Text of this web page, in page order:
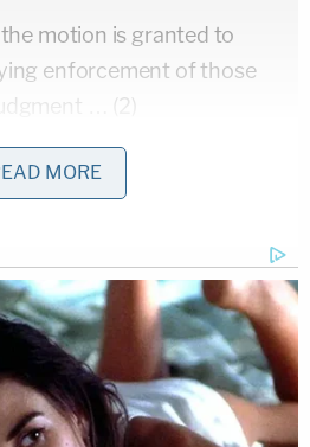
motion is granted to
enforcement of those
… (2)
defendants
from serving in
Donald J. Trump,
from serving
of any New York
years; (4) barring
J. Trump and the
MORE